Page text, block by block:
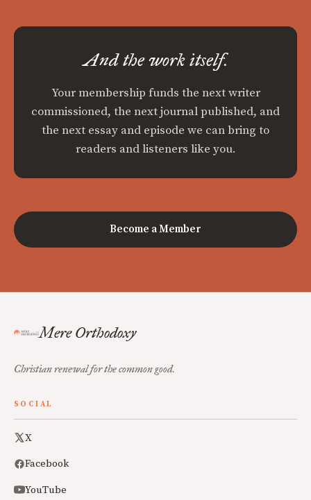
And the work itself.
Your membership funds the next writer
commissioned, the next journal published, and
the next essay and episode we can bring to
readers and listeners like you.
Become a Member
Mere Orthodoxy
Christian renewal for the common good.
SOCIAL
X
Facebook
YouTube